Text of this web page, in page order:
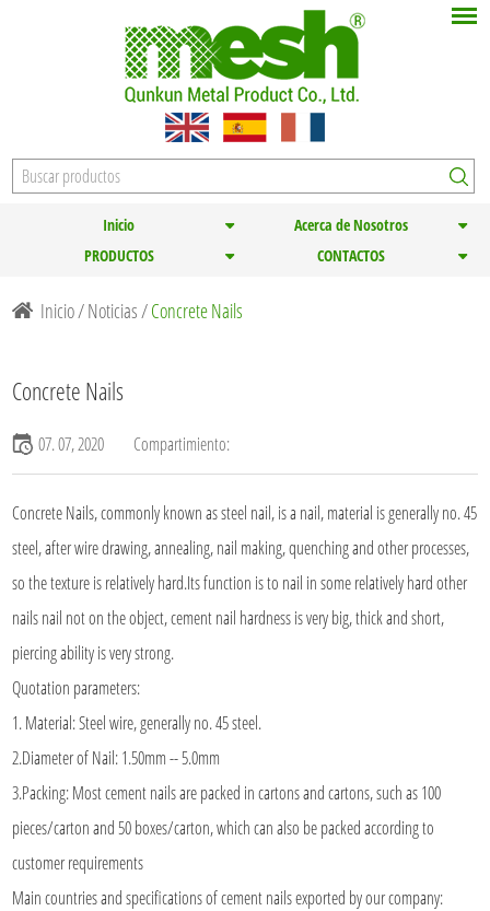
Inicio
Acerca de Nosotros
PRODUCTOS
CONTACTOS
Inicio/Noticias /Concrete Nails
Concrete Nails
07. 07, 2020 Compartimiento:
Concrete Nails, commonly known as steel nail, is a nail, material is generally no. 45
steel, after wire drawing, annealing, nail making, quenching and other processes,
so the texture is relatively hard.Its function is to nail in some relatively hard other
nails nail not on the object, cement nail hardness is very big, thick and short,
piercing ability is very strong.
Quotation parameters:
1. Material: Steel wire, generally no. 45 steel.
2.Diameter of Nail: 1.50mm -- 5.0mm
3.Packing: Most cement nails are packed in cartons and cartons, such as 100
pieces/carton and 50 boxes/carton, which can also be packed according to
customer requirements
Main countries and specifications of cement nails exported by our company: